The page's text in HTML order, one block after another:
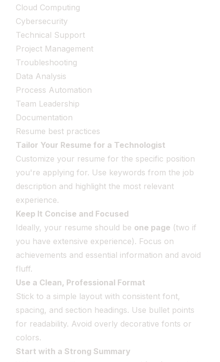
Cloud Computing
Cybersecurity
Technical Support
Project Management
Troubleshooting
Data Analysis
Process Automation
Team Leadership
Documentation
Resume best practices
Tailor Your Resume for a Technologist
Customize your resume for the specific position
you're applying for. Use keywords from the job
description and highlight the most relevant
experience.
Keep It Concise and Focused
Ideally, your resume should be one page (two if
you have extensive experience). Focus on
achievements and essential information and avoid
fluff.
Use a Clean, Professional Format
Stick to a simple layout with consistent font,
spacing, and section headings. Use bullet points
for readability. Avoid overly decorative fonts or
colors.
Start with a Strong Summary